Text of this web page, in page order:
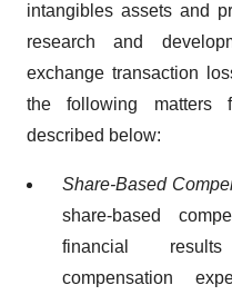
intangibles assets and
research and
exchange transaction
the following matters
described below:
Share-Based
share-based
financial
compensation